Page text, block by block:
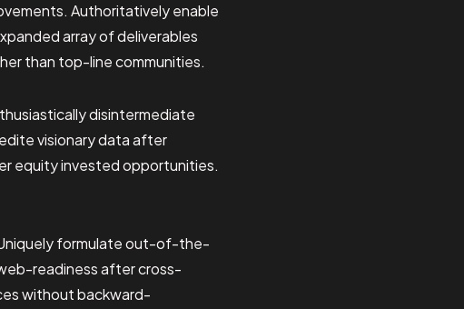
Authoritatively enable
array of deliverables
than top-line communities.
disintermediate
visionary data after
equity invested opportunities.
formulate out-of-the-
readiness after cross-
without backward-